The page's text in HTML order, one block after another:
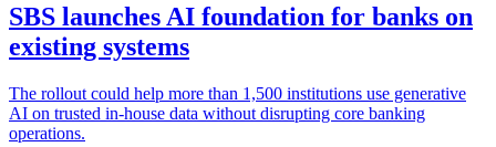
SBS launches AI foundation for banks on
existing systems
The rollout could help more than 1,500 institutions use generative
AI on trusted in-house data without disrupting core banking
operations.